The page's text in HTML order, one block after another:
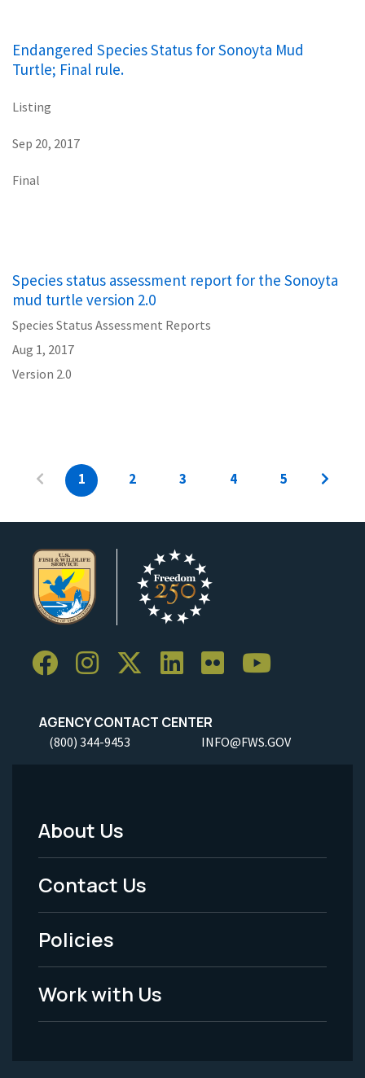
Endangered Species Status for Sonoyta Mud
Turtle; Final rule.
Listing
Sep 20, 2017
Final
Species status assessment report for the Sonoyta
mud turtle version 2.0
Species Status Assessment Reports
Aug 1, 2017
Version 2.0
1 2 3 4 5
AGENCY CONTACT CENTER
(800) 344-9453 INFO@FWS.GOV
Footer
Menu
-
Legal
About Us
Contact Us
Policies
Work with Us